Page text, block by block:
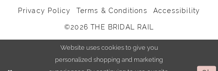
Privacy Policy Terms & Conditions Accessibility
©2026 THE BRIDAL RAIL
Website uses cookies to give you
personalized shopping and marketing